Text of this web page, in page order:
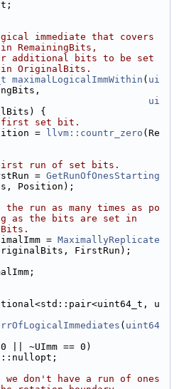
immediate that covers
RemainingBits,
additional bits to be set
OriginalBits.
maximalLogicalImmWithin ( ui
ui
{
first set bit.
= llvm::countr_zero (Re
run of set bits.
= GetRunOfOnesStarting
Position);
run as many times as po
as the bits are set in
= MaximallyReplicate
FirstRun);
u
( uint64
0 || ~UImm == 0)
we don't have a run of ones